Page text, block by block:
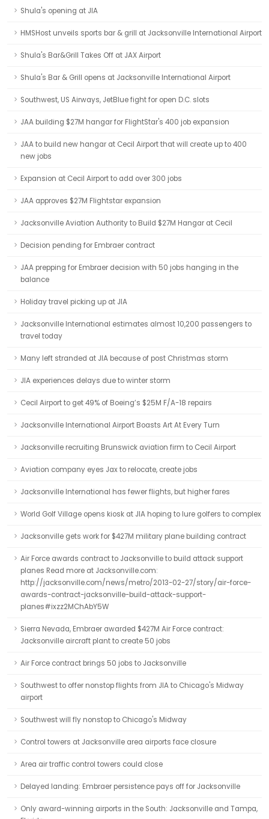
Shula's opening at JIA
HMSHost unveils sports bar & grill at Jacksonville International Airport
Shula's Bar&Grill Takes Off at JAX Airport
Shula's Bar & Grill opens at Jacksonville International Airport
Southwest, US Airways, JetBlue fight for open D.C. slots
JAA building $27M hangar for FlightStar's 400 job expansion
JAA to build new hangar at Cecil Airport that will create up to 400
new jobs
Expansion at Cecil Airport to add over 300 jobs
JAA approves $27M Flightstar expansion
Jacksonville Aviation Authority to Build $27M Hangar at Cecil
Decision pending for Embraer contract
JAA prepping for Embraer decision with 50 jobs hanging in the
balance
Holiday travel picking up at JIA
Jacksonville International estimates almost 10,200 passengers to
travel today
Many left stranded at JIA because of post Christmas storm
JIA experiences delays due to winter storm
Cecil Airport to get 49% of Boeing’s $25M F/A-18 repairs
Jacksonville International Airport Boasts Art At Every Turn
Jacksonville recruiting Brunswick aviation firm to Cecil Airport
Aviation company eyes Jax to relocate, create jobs
Jacksonville International has fewer flights, but higher fares
World Golf Village opens kiosk at JIA hoping to lure golfers to complex
Jacksonville gets work for $427M military plane building contract
Air Force awards contract to Jacksonville to build attack support
planes Read more at Jacksonville.com:
http://jacksonville.com/news/metro/2013-02-27/story/air-force-
awards-contract-jacksonville-build-attack-support-
planes#ixzz2MChAbY5W
Sierra Nevada, Embraer awarded $427M Air Force contract:
Jacksonville aircraft plant to create 50 jobs
Air Force contract brings 50 jobs to Jacksonville
Southwest to offer nonstop flights from JIA to Chicago's Midway
airport
Southwest will fly nonstop to Chicago's Midway
Control towers at Jacksonville area airports face closure
Area air traffic control towers could close
Delayed landing: Embraer persistence pays off for Jacksonville
Only award-winning airports in the South: Jacksonville and Tampa,